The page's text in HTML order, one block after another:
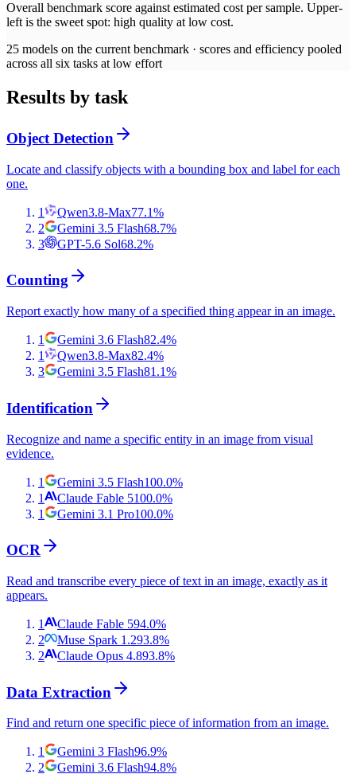
Overall benchmark score against estimated cost per sample. Upper-
left is the sweet spot: high quality at low cost.
25 models on the current benchmark · scores and efficiency pooled
across all six tasks at low effort
Results by task
Object Detection
Locate and classify objects with a bounding box and label for each
one.
1 Qwen3.8-Max77.1%
2
Gemini 3.5 Flash68.7%
3
GPT-5.6 Sol68.2%
Counting
Report exactly how many of a specified thing appear in an image.
1 Gemini 3.6 Flash82.4%
1
Qwen3.8-Max82.4%
3
Gemini 3.5 Flash81.1%
Identification
Recognize and name a specific entity in an image from visual
evidence.
1 Gemini 3.5 Flash100.0%
1
Claude Fable 5100.0%
1
Gemini 3.1 Pro100.0%
OCR
Read and transcribe every piece of text in an image, exactly as it
appears.
1 Claude Fable 594.0%
2
Muse Spark 1.293.8%
2
Claude Opus 4.893.8%
Data Extraction
Find and return one specific piece of information from an image.
1 Gemini 3 Flash96.9%
2
Gemini 3.6 Flash94.8%